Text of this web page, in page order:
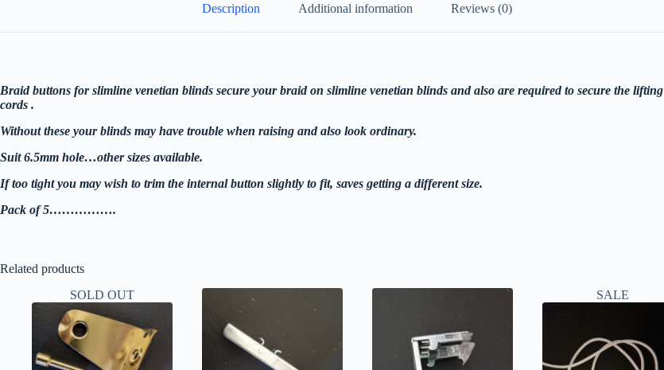
venetian
6.5mm
V2
of
quantity
Description Additional information Reviews (0)
Braid buttons for slimline venetian blinds secure your braid on slimline venetian blinds and also are required to secure the lifting
cords .
Without these your blinds may have trouble when raising and also look ordinary.
Suit 6.5mm hole…other sizes available.
If too tight you may wish to trim the internal button slightly to fit, saves getting a different size.
Pack of 5…………….
Related products
SOLD OUT
SALE